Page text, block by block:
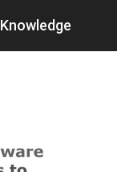
Knowledge